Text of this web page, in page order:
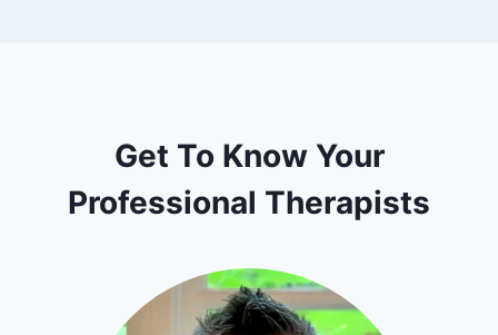
Get To Know Your
Professional Therapists